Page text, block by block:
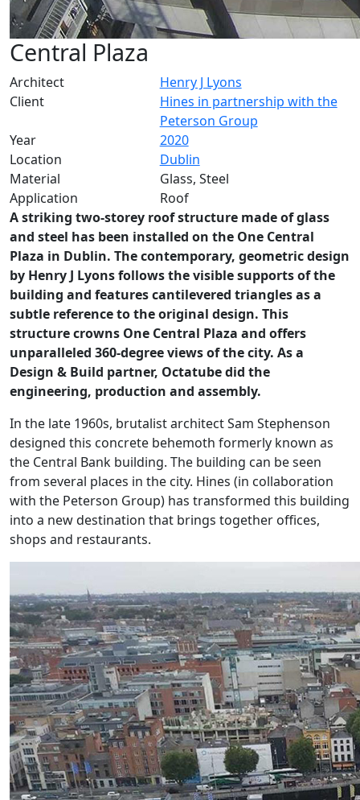
Central Plaza
Architect
Henry J Lyons
Client
Hines in partnership with the
Peterson Group
Year
2020
Location
Dublin
Material
Glass, Steel
Application
Roof
A striking two-storey roof structure made of glass
and steel has been installed on the One Central
Plaza in Dublin. The contemporary, geometric design
by Henry J Lyons follows the visible supports of the
building and features cantilevered triangles as a
subtle reference to the original design. This
structure crowns One Central Plaza and offers
unparalleled 360-degree views of the city. As a
Design & Build partner, Octatube did the
engineering, production and assembly.
In the late 1960s, brutalist architect Sam Stephenson
designed this concrete behemoth formerly known as
the Central Bank building. The building can be seen
from several places in the city. Hines (in collaboration
with the Peterson Group) has transformed this building
into a new destination that brings together offices,
shops and restaurants.